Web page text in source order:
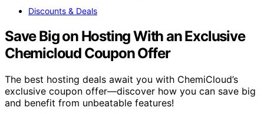
Discounts & Deals
Save Big on Hosting With an Exclusive
Chemicloud Coupon Offer
The best hosting deals await you with ChemiCloud’s
exclusive coupon offer—discover how you can save big
and benefit from unbeatable features!